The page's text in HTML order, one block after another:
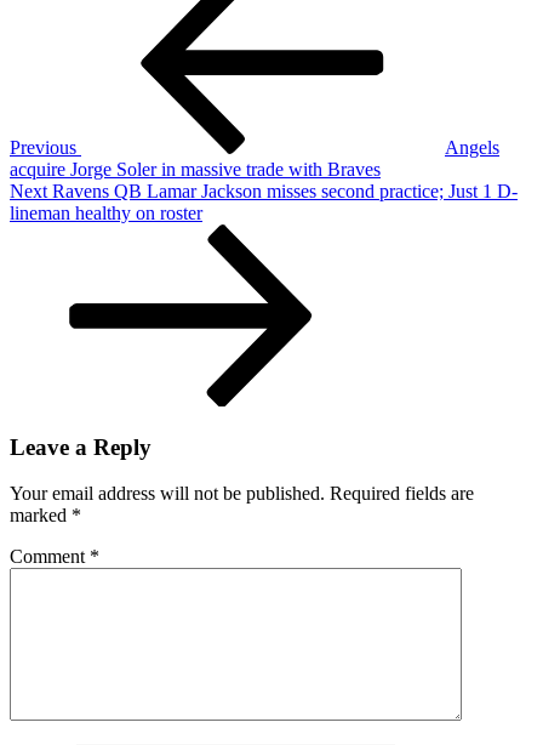
anywhere”:
fans
erupt
Antetokounmpo
report
Previous
Angels
acquire Jorge Soler in massive trade with Braves
Next
Post
Next Ravens QB Lamar Jackson misses second practice; Just 1 D-
lineman healthy on roster
Leave a Reply
Your email address will not be published. Required fields are
marked *
Comment *